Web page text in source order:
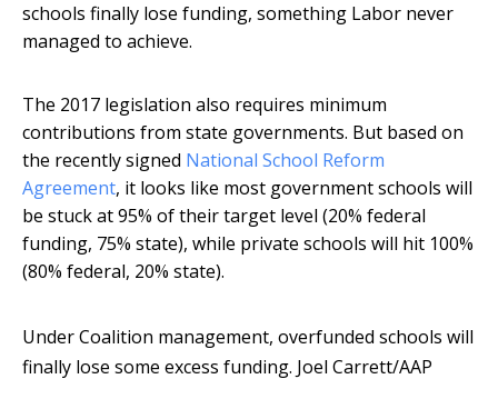
schools finally lose funding, something Labor never
managed to achieve.
The 2017 legislation also requires minimum
contributions from state governments. But based on
the recently signed National School Reform
Agreement, it looks like most government schools will
be stuck at 95% of their target level (20% federal
funding, 75% state), while private schools will hit 100%
(80% federal, 20% state).
Under Coalition management, overfunded schools will
finally lose some excess funding. Joel Carrett/AAP